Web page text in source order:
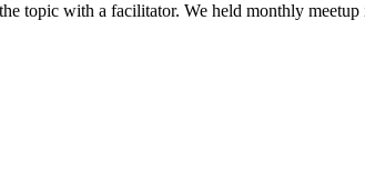
topic with a facilitator. We held monthly